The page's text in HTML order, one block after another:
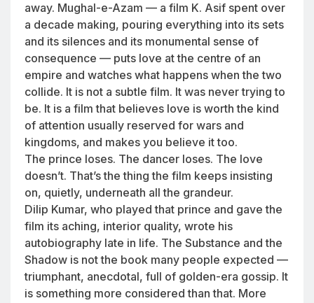
away. Mughal-e-Azam — a film K. Asif spent over
a decade making, pouring everything into its sets
and its silences and its monumental sense of
consequence — puts love at the centre of an
empire and watches what happens when the two
collide. It is not a subtle film. It was never trying to
be. It is a film that believes love is worth the kind
of attention usually reserved for wars and
kingdoms, and makes you believe it too.
The prince loses. The dancer loses. The love
doesn’t. That’s the thing the film keeps insisting
on, quietly, underneath all the grandeur.
Dilip Kumar, who played that prince and gave the
film its aching, interior quality, wrote his
autobiography late in life. The Substance and the
Shadow is not the book many people expected —
triumphant, anecdotal, full of golden-era gossip. It
is something more considered than that. More